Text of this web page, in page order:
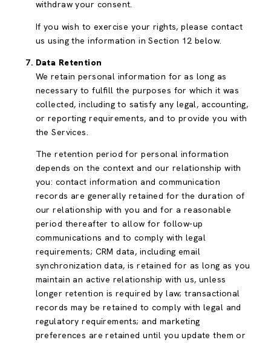
withdraw your consent.
If you wish to exercise your rights, please contact
us using the information in Section 12 below.
Data Retention
We retain personal information for as long as
necessary to fulfill the purposes for which it was
collected, including to satisfy any legal, accounting,
or reporting requirements, and to provide you with
the Services.
The retention period for personal information
depends on the context and our relationship with
you: contact information and communication
records are generally retained for the duration of
our relationship with you and for a reasonable
period thereafter to allow for follow-up
communications and to comply with legal
requirements; CRM data, including email
synchronization data, is retained for as long as you
maintain an active relationship with us, unless
longer retention is required by law; transactional
records may be retained to comply with legal and
regulatory requirements; and marketing
preferences are retained until you update them or